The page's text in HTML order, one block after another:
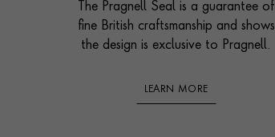
The Pragnell Seal is a guarantee of
fine British craftsmanship and shows
the design is exclusive to Pragnell.
LEARN MORE